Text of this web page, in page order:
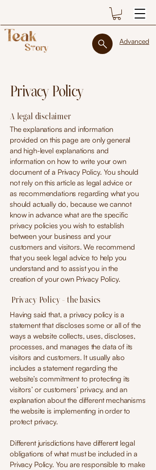
Advanced
Privacy Policy
A legal disclaimer
The explanations and information
provided on this page are only general
and high-level explanations and
information on how to write your own
document of a Privacy Policy. You should
not rely on this article as legal advice or
as recommendations regarding what you
should actually do, because we cannot
know in advance what are the specific
privacy policies you wish to establish
between your business and your
customers and visitors. We recommend
that you seek legal advice to help you
understand and to assist you in the
creation of your own Privacy Policy.
Privacy Policy - the basics
Having said that, a privacy policy is a
statement that discloses some or all of the
ways a website collects, uses, discloses,
processes, and manages the data of its
visitors and customers. It usually also
includes a statement regarding the
website’s commitment to protecting its
visitors’ or customers’ privacy, and an
explanation about the different mechanisms
the website is implementing in order to
protect privacy.
Different jurisdictions have different legal
obligations of what must be included in a
Privacy Policy. You are responsible to make